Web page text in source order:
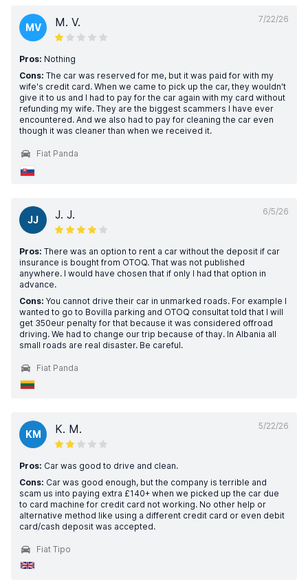
7/22/26
MV M. V.
Pros: Nothing
Cons: The car was reserved for me, but it was paid for with my
wife's credit card. When we came to pick up the car, they wouldn't
give it to us and I had to pay for the car again with my card without
refunding my wife. They are the biggest scammers I have ever
encountered. And we also had to pay for cleaning the car even
though it was cleaner than when we received it.
Fiat Panda
6/5/26
JJ J. J.
Pros: There was an option to rent a car without the deposit if car
insurance is bought from OTOQ. That was not published
anywhere. I would have chosen that if only I had that option in
advance.
Cons: You cannot drive their car in unmarked roads. For example I
wanted to go to Bovilla parking and OTOQ consultat told that I will
get 350eur penalty for that because it was considered offroad
driving. We had to change our trip because of thay. In Albania all
small roads are real disaster. Be careful.
Fiat Panda
5/22/26
KM K. M.
Pros: Car was good to drive and clean.
Cons: Car was good enough, but the company is terrible and
scam us into paying extra £140+ when we picked up the car due
to card machine for credit card not working. No other help or
alternative method like using a different credit card or even debit
card/cash deposit was accepted.
Fiat Tipo